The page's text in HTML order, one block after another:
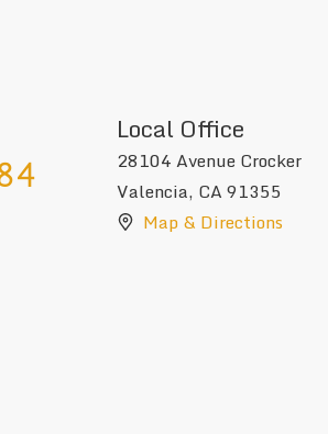
Local Office
28104 Avenue Crocker
Valencia, CA91355
Map & Directions